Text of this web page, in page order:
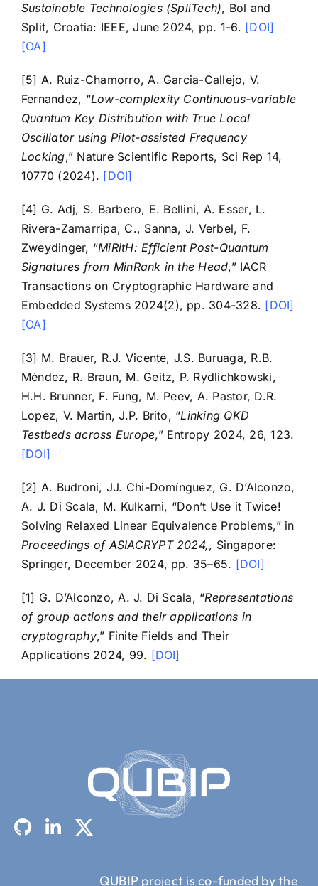
Sustainable Technologies (SpliTech), Bol and
Split, Croatia: IEEE, June 2024, pp. 1-6. [DOI]
[OA]
[5] A. Ruiz-Chamorro, A. Garcia-Callejo, V.
Fernandez, “Low-complexity Continuous-variable
Quantum Key Distribution with True Local
Oscillator using Pilot-assisted Frequency
Locking,” Nature Scientific Reports, Sci Rep 14,
10770 (2024). [DOI]
[4] G. Adj, S. Barbero, E. Bellini, A. Esser, L.
Rivera-Zamarripa, C., Sanna, J. Verbel, F.
Zweydinger, “MiRitH: Efficient Post-Quantum
Signatures from MinRank in the Head,” IACR
Transactions on Cryptographic Hardware and
Embedded Systems 2024(2), pp. 304-328. [DOI]
[OA]
[3] M. Brauer, R.J. Vicente, J.S. Buruaga, R.B.
Méndez, R. Braun, M. Geitz, P. Rydlichkowski,
H.H. Brunner, F. Fung, M. Peev, A. Pastor, D.R.
Lopez, V. Martin, J.P. Brito, “Linking QKD
Testbeds across Europe,” Entropy 2024, 26, 123.
[DOI]
[2] A. Budroni, JJ. Chi-Domínguez, G. D’Alconzo,
A. J. Di Scala, M. Kulkarni, “Don’t Use it Twice!
Solving Relaxed Linear Equivalence Problems,” in
Proceedings of ASIACRYPT 2024,, Singapore:
Springer, December 2024, pp. 35–65. [DOI]
[1] G. D’Alconzo, A. J. Di Scala, “Representations
of group actions and their applications in
cryptography,” Finite Fields and Their
Applications 2024, 99. [DOI]
QUBIP project is co-funded by the